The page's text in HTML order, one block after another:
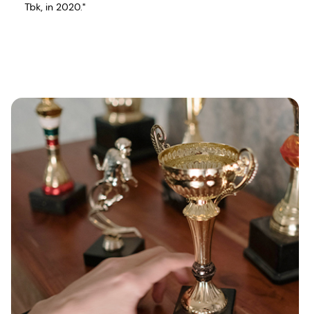
Tbk, in 2020."